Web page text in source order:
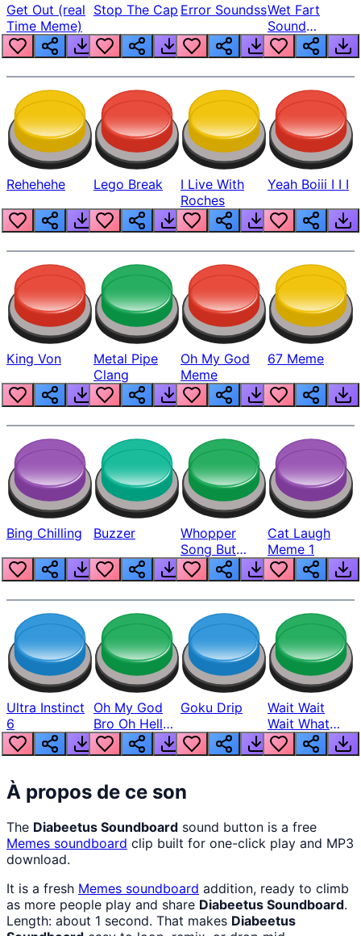
Get Out (real
Time Meme)
Stop The Cap Error SoundssWet Fart
Sound
Realistic
Rehehehe Lego Break
I Live With
Roches
Yeah Boiii I I I
King Von
Metal Pipe
Clang
Oh My God
Meme
67 Meme
Bing Chilling Buzzer
Whopper
Song But
Louder
Cat Laugh
Meme 1
Ultra Instinct
6
Oh My God
Bro Oh Hell
Nah Man
Goku Drip
Wait Wait
Wait What
The Hell From
Lukas
À propos de ce son
The Diabeetus Soundboard sound button is a free
Memes soundboard clip built for one-click play and MP3
download.
It is a fresh Memes soundboard addition, ready to climb
as more people play and share Diabeetus Soundboard.
Length: about 1 second. That makes Diabeetus